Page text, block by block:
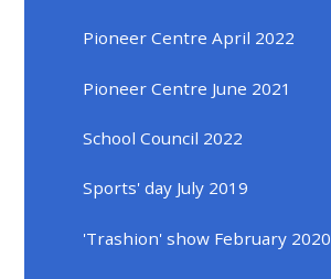
Pioneer Centre April 2022
Pioneer Centre June 2021
School Council 2022
Sports' day July 2019
'Trashion' show February 2020